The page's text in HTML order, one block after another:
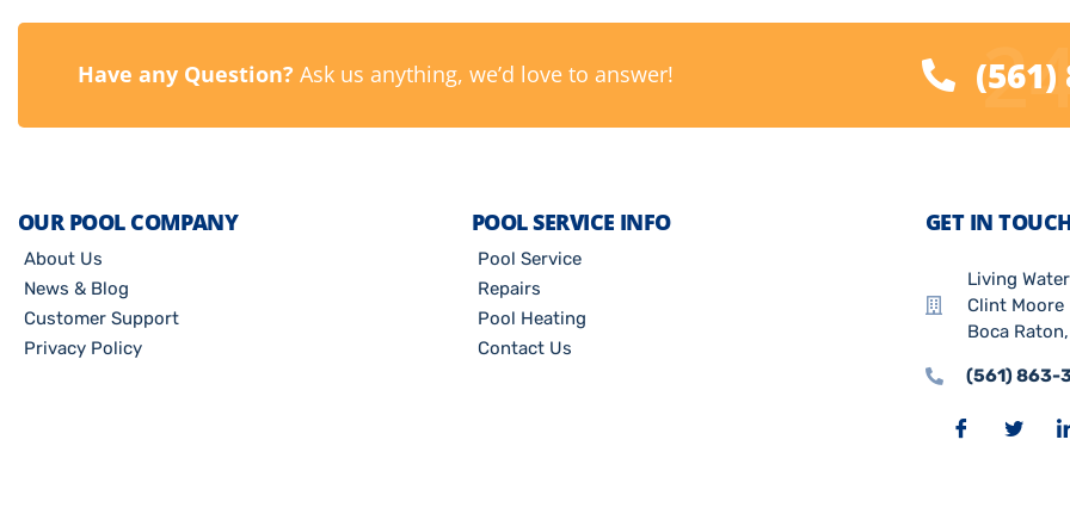
Have any Question? Ask us anything, we’d love to answer! (561)
OUR POOL COMPANY
About Us
News & Blog
Customer Support
Privacy Policy
POOL SERVICE INFO
Pool Service
Repairs
Pool Heating
Contact Us
GET IN
Living
Clint Moore
Boca
(561) 863-